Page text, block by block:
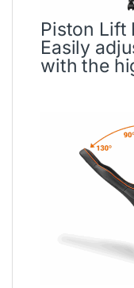
Piston Lift
Easily
with the